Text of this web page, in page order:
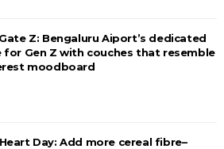
Z: Bengaluru Aiport’s dedicated
for Gen Z with couches that resemble
moodboard
Day: Add more cereal fibre–